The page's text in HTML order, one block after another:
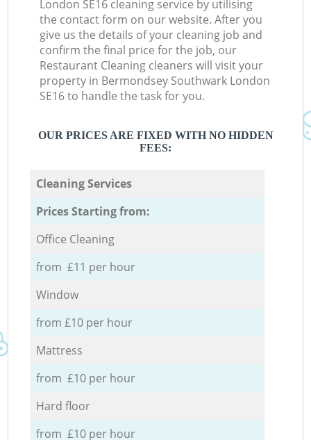
London SE16 cleaning service by utilising
the contact form on our website. After you
give us the details of your cleaning job and
confirm the final price for the job, our
Restaurant Cleaning cleaners will visit your
property in Bermondsey Southwark London
SE16 to handle the task for you.
OUR PRICES ARE FIXED WITH NO HIDDEN
FEES:
Cleaning Services
Prices Starting from:
Office Cleaning
from £11 per hour
Window
from £10 per hour
Mattress
from £10 per hour
Hard floor
from £10 per hour